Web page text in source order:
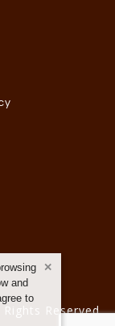
and
to
Reserved.